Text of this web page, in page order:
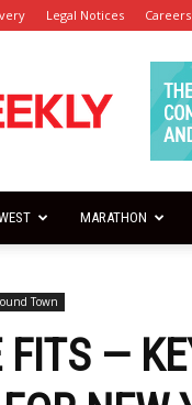
Legal Notices Careers
MARATHON
Town
FITS —